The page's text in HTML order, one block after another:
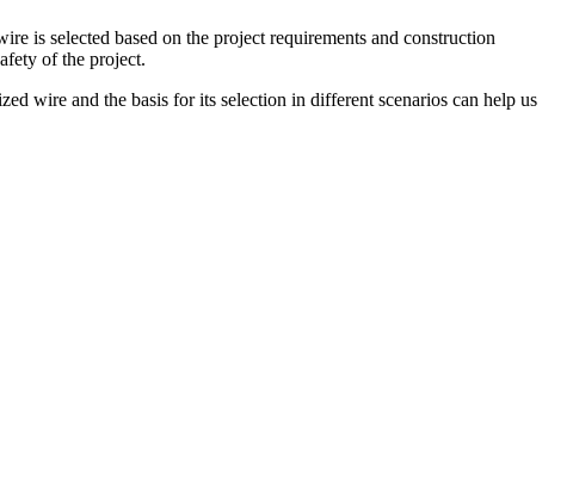
is selected based on the project requirements and construction
of the project.
wire and the basis for its selection in different scenarios can help us